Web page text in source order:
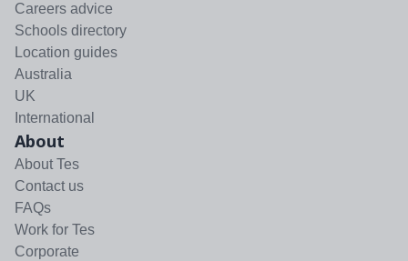
Careers advice
Schools directory
Location guides
Australia
UK
International
About
About Tes
Contact us
FAQs
Work for Tes
Corporate